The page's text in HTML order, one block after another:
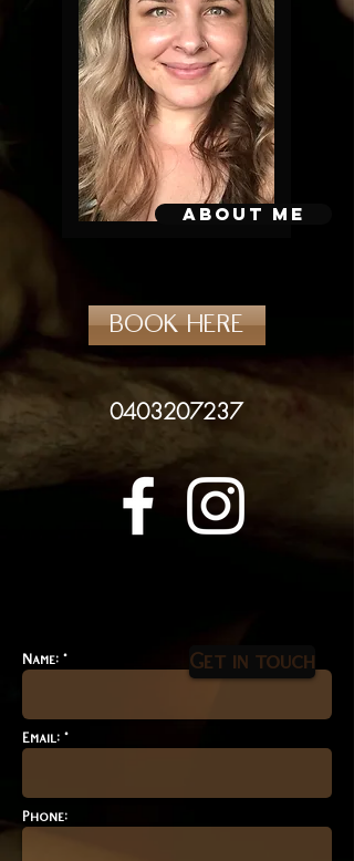
About me
BOOK HERE
0403207237
Name: * Get in touch
Email: *
Phone: